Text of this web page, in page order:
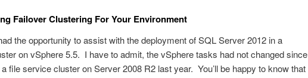
Failover Clustering For Your Environment
the opportunity to assist with the deployment of SQL Server 2012 in a
on vSphere 5.5. I have to admit, the vSphere tasks had not changed since
file service cluster on Server 2008 R2 last year. You’ll be happy to know that